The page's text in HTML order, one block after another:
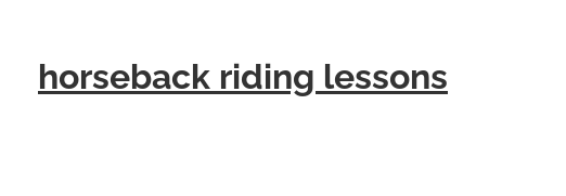
horseback riding lessons